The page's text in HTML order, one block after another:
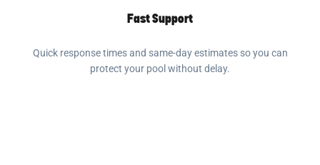
Fast Support
Quick response times and same-day estimates so you can
protect your pool without delay.